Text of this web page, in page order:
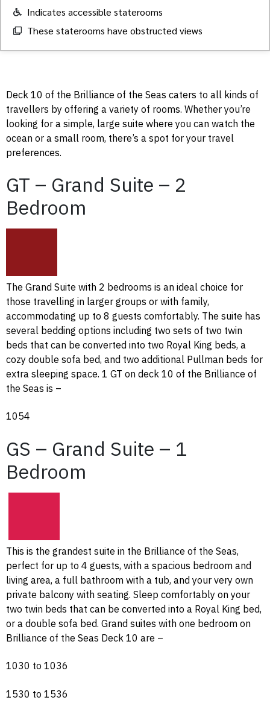
Indicates accessible staterooms
These staterooms have obstructed views
Deck 10 of the Brilliance of the Seas caters to all kinds of
travellers by offering a variety of rooms. Whether you’re
looking for a simple, large suite where you can watch the
ocean or a small room, there’s a spot for your travel
preferences.
GT – Grand Suite – 2
Bedroom
The Grand Suite with 2 bedrooms is an ideal choice for
those travelling in larger groups or with family,
accommodating up to 8 guests comfortably. The suite has
several bedding options including two sets of two twin
beds that can be converted into two Royal King beds, a
cozy double sofa bed, and two additional Pullman beds for
extra sleeping space. 1 GT on deck 10 of the Brilliance of
the Seas is –
1054
GS – Grand Suite – 1
Bedroom
This is the grandest suite in the Brilliance of the Seas,
perfect for up to 4 guests, with a spacious bedroom and
living area, a full bathroom with a tub, and your very own
private balcony with seating. Sleep comfortably on your
two twin beds that can be converted into a Royal King bed,
or a double sofa bed. Grand suites with one bedroom on
Brilliance of the Seas Deck 10 are –
1030 to 1036
1530 to 1536